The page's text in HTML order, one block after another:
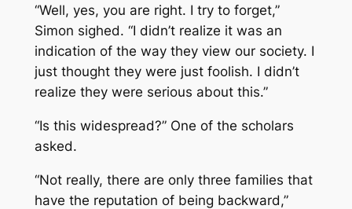
“Well, yes, you are right. I try to forget,”
Simon sighed. “I didn’t realize it was an
indication of the way they view our society. I
just thought they were just foolish. I didn’t
realize they were serious about this.”
“Is this widespread?” One of the scholars
asked.
“Not really, there are only three families that
have the reputation of being backward,”